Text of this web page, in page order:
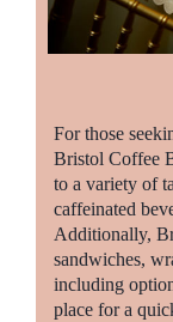
For those
Bristol Coffee
to a variety of
caffeinated
Additionally,
sandwiches,
including
place for a